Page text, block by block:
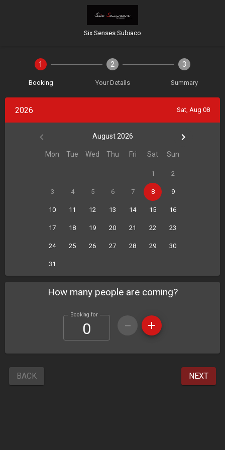
Six Senses Subiaco
1
Booking
2
Your Details
3
Summary
2026 Sat, Aug 08
August 2026
Mon Tue Wed Thu Fri Sat Sun
1 2
3 4 5 6 7 8 9
10 11 12 13 14 15 16
17 18 19 20 21 22 23
24 25 26 27 28 29 30
31
How many people are coming?
Booking for
BACK NEXT